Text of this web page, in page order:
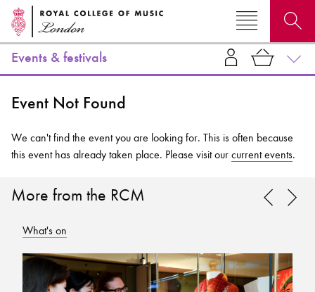
Events & festivals
Event Not Found
We can't find the event you are looking for. This is often because
this event has already taken place. Please visit our current events.
More from the RCM
What's on